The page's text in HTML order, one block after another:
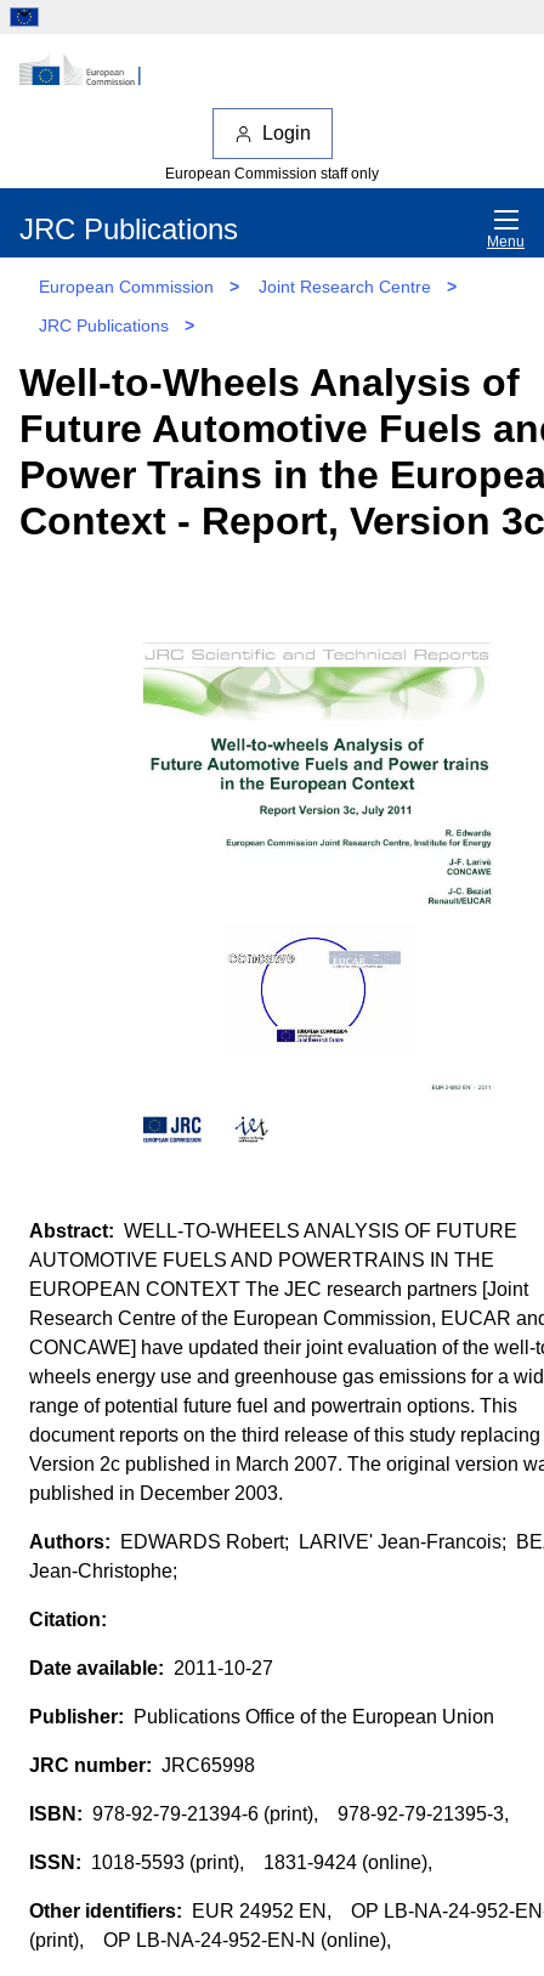
Login
European Commission staff only
JRC Publications Menu
European Commission > Joint Research Centre
>
JRC Publications
>
Well-to-Wheels Analysis of
Future Automotive Fuels
Power Trains in the
Context - Report, Version 3c
WELL-TO-WHEELS ANALYSIS OF FUTURE
AUTOMOTIVE FUELS AND POWERTRAINS IN THE
EUROPEAN CONTEXT The JEC research partners [Joint
Research Centre of the European Commission, EUCAR
CONCAWE] have updated their joint evaluation of the well-
wheels energy use and greenhouse gas emissions for a
range of potential future fuel and powertrain options. This
document reports on the third release of this study replacing
Version 2c published in March 2007. The original version
published in December 2003.
EDWARDS Robert; LARIVE' Jean-Francois;
Jean-Christophe;
2011-10-27
Publications Office of the European Union
JRC65998
978-92-79-21394-6 (print), 978-92-79-21395-3,
1018-5593 (print), 1831-9424 (online),
EUR 24952 EN, OP LB-NA-24-952-
(print), OP LB-NA-24-952-EN-N (online),